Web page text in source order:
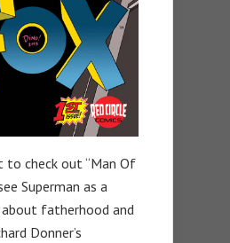
to check out “Man Of
Superman as a
fatherhood and
Donner’s